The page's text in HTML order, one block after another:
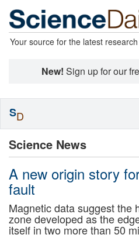
Your source for the latest
New! Sign up for our
Science News
A new origin story
fault
Magnetic data suggest the
zone developed as the
itself in two more than 50
SD